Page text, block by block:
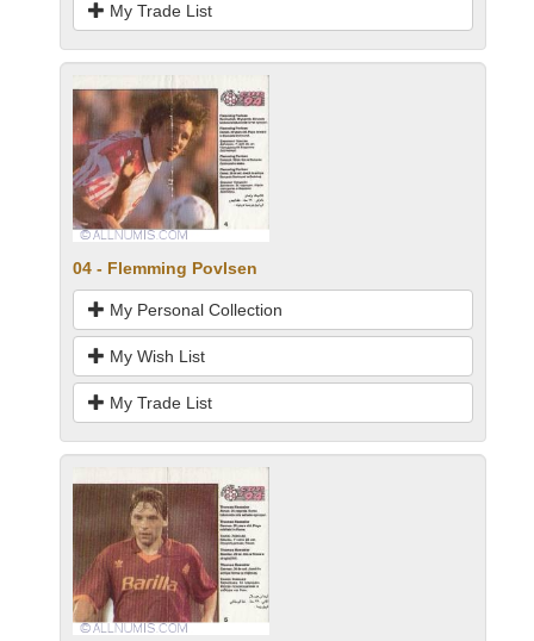
My Trade List
04 - Flemming Povlsen
My Personal Collection
My Wish List
My Trade List